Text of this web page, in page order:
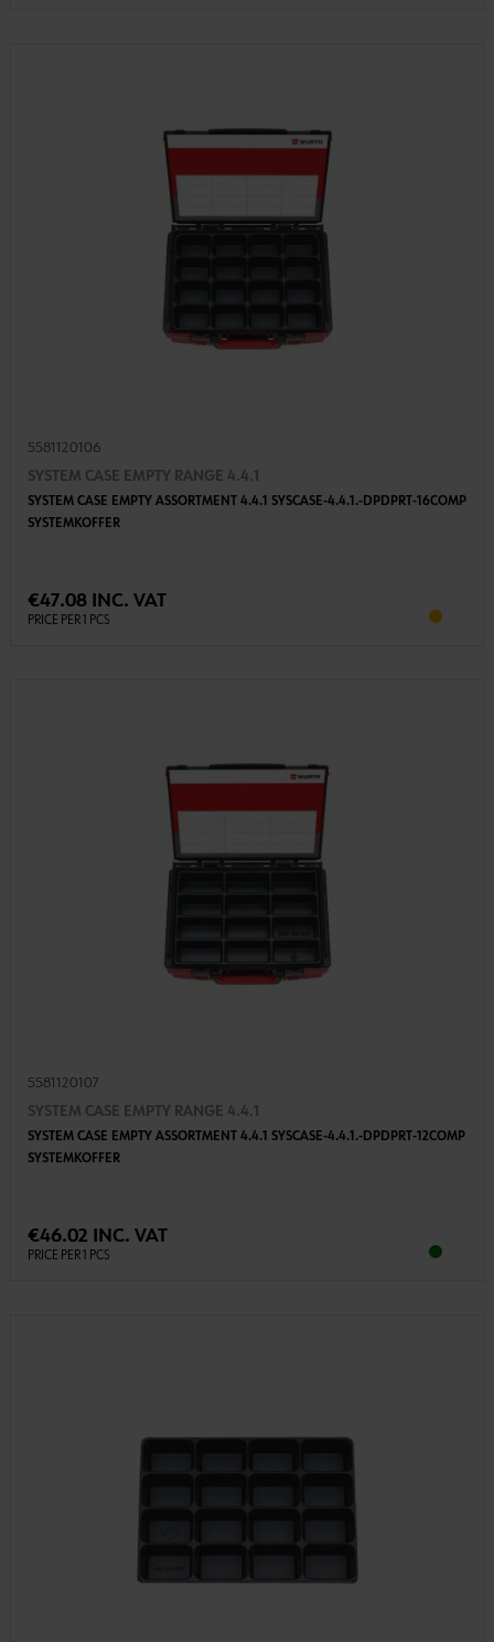
5581120106
SYSTEM CASE EMPTY RANGE 4.4.1
SYSTEM CASE EMPTY ASSORTMENT 4.4.1 SYSCASE-4.4.1.-DPDPRT-16COMP
SYSTEMKOFFER
€47.08 INC. VAT
PRICE PER 1 PCS
5581120107
SYSTEM CASE EMPTY RANGE 4.4.1
SYSTEM CASE EMPTY ASSORTMENT 4.4.1 SYSCASE-4.4.1.-DPDPRT-12COMP
SYSTEMKOFFER
€46.02 INC. VAT
PRICE PER 1 PCS